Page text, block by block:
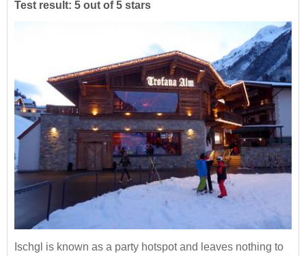
Test result: 5 out of 5 stars
Ischgl is known as a party hotspot and leaves nothing to